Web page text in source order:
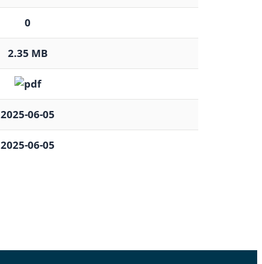
0
2.35 MB
2025-06-05
2025-06-05